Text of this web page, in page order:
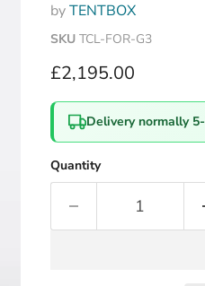
byTENTBOX
SKU TCL-FOR-G3
Current price
£2,195.00
Delivery normally
Quantity